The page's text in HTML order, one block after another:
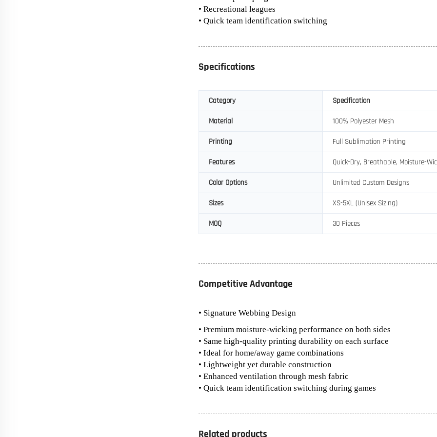
• Recreational leagues
• Quick team identification switching
Specifications
Category Specification
Material 100% Polyester Mesh
Printing Full Sublimation Printing
Features Quick-Dry, Breathable, Moisture-
Color Options Unlimited Custom Designs
Sizes XS-5XL (Unisex Sizing)
MOQ 30 Pieces
Competitive Advantage
• Signature Webbing Design
• Premium moisture-wicking performance on both sides
• Same high-quality printing durability on each surface
• Ideal for home/away game combinations
• Lightweight yet durable construction
• Enhanced ventilation through mesh fabric
• Quick team identification switching during games
Related products